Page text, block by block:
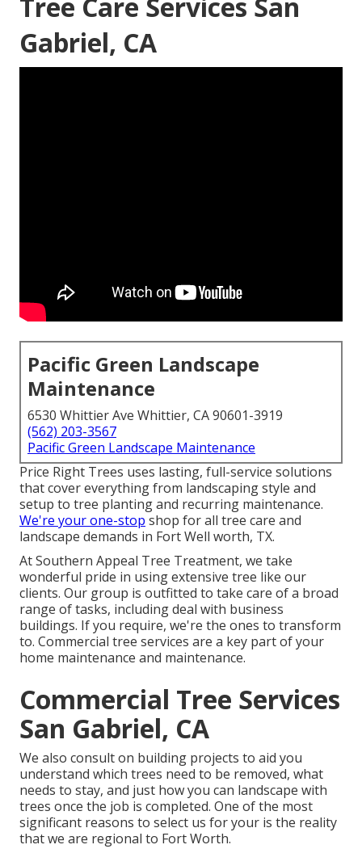
Tree Care Services San
Gabriel, CA
Pacific Green Landscape
Maintenance
6530 Whittier Ave Whittier, CA 90601-3919
(562) 203-3567
Pacific Green Landscape Maintenance
Price Right Trees uses lasting, full-service solutions
that cover everything from landscaping style and
setup to tree planting and recurring maintenance.
We're your one-stop shop for all tree care and
landscape demands in Fort Well worth, TX.
At Southern Appeal Tree Treatment, we take
wonderful pride in using extensive tree like our
clients. Our group is outfitted to take care of a broad
range of tasks, including deal with business
buildings. If you require, we're the ones to transform
to. Commercial tree services are a key part of your
home maintenance and maintenance.
Commercial Tree Services
San Gabriel, CA
We also consult on building projects to aid you
understand which trees need to be removed, what
needs to stay, and just how you can landscape with
trees once the job is completed. One of the most
significant reasons to select us for your is the reality
that we are regional to Fort Worth.